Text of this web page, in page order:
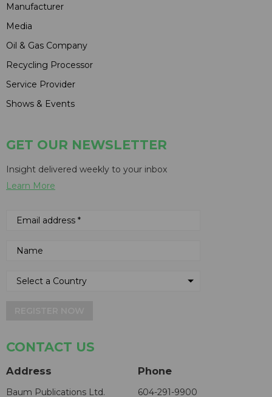
Manufacturer
Media
Oil & Gas Company
Recycling Processor
Service Provider
Shows & Events
GET OUR NEWSLETTER
Insight delivered weekly to your inbox
Learn More
CONTACT US
Address
Baum Publications Ltd.
Phone
604-291-9900